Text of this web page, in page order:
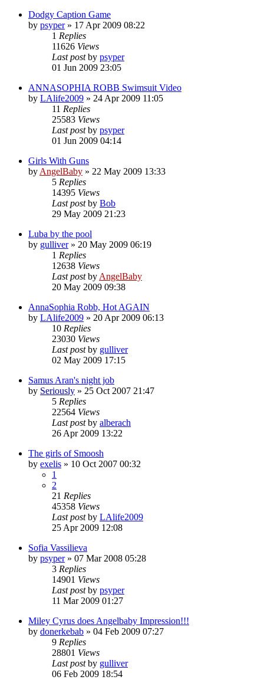
Dodgy Caption Game
by psyper» 17 Apr 2009 08:22
1 Replies
11626 Views
Last postby psyper
01 Jun 2009 23:05
ANNASOPHIA ROBB Swimsuit Video
by LAlife2009 » 24 Apr 2009 11:05
11 Replies
25583 Views
Last postby psyper
01 Jun 2009 04:14
Girls With Guns
by AngelBaby » 22 May 2009 13:33
5 Replies
14395 Views
Last postby Bob
29 May 2009 21:23
Luba by the pool
by gulliver» 20 May 2009 06:19
1 Replies
12638 Views
Last postby AngelBaby
20 May 2009 09:38
AnnaSophia Robb, Hot AGAIN
by LAlife2009 » 20 Apr 2009 06:13
10 Replies
23030 Views
Last postby gulliver
02 May 2009 17:15
Samus Aran's night job
by Seriously » 25 Oct 2007 21:47
5 Replies
22564 Views
Last postby alberach
26 Apr 2009 13:22
The girls of Smoosh
by exelis » 10 Oct 2007 00:32
1
2
21 Replies
45358 Views
Last postby LAlife2009
25 Apr 2009 12:08
Sofia Vassilieva
by psyper» 07 Mar 2008 05:28
3 Replies
14901 Views
Last postby psyper
11 Mar 2009 01:27
Miley Cyrus does Angelbaby Impression!!!
by donerkebab » 04 Feb 2009 07:27
9 Replies
28801 Views
Last postby gulliver
06 Feb 2009 18:54